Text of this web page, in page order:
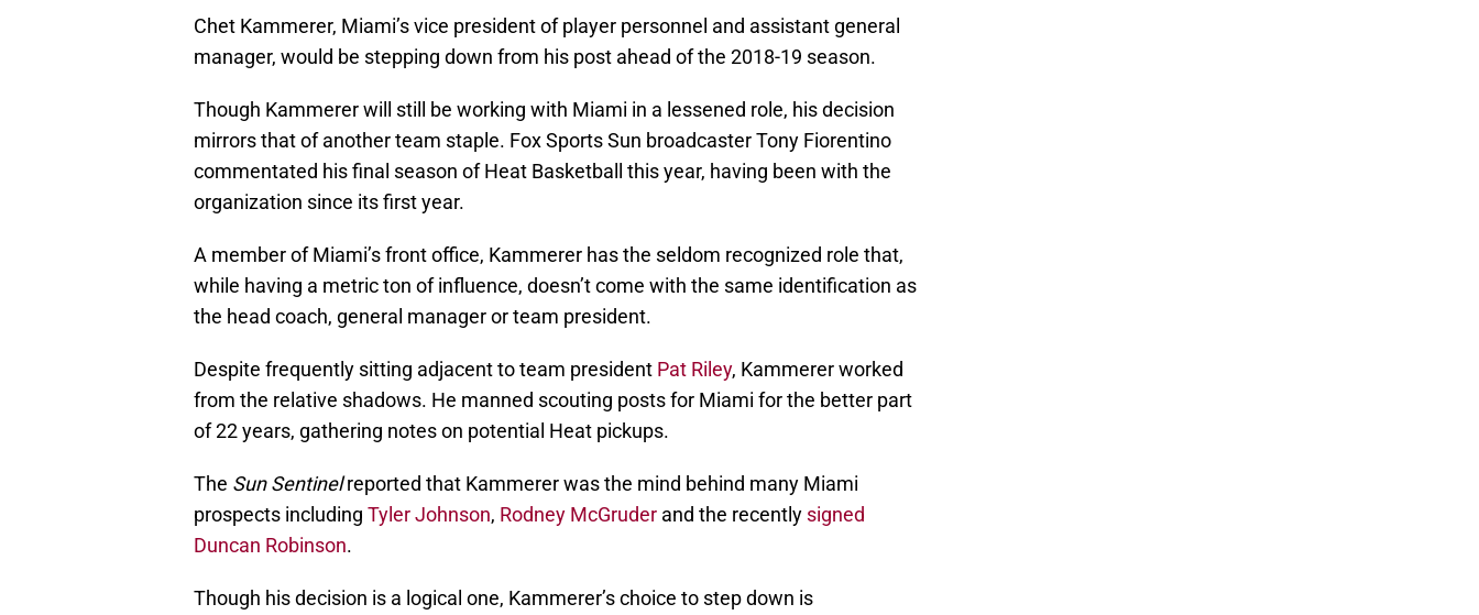
Chet Kammerer, Miami’s vice president of player personnel and assistant general
manager, would be stepping down from his post ahead of the 2018-19 season.
Though Kammerer will still be working with Miami in a lessened role, his decision
mirrors that of another team staple. Fox Sports Sun broadcaster Tony Fiorentino
commentated his final season of Heat Basketball this year, having been with the
organization since its first year.
A member of Miami’s front office, Kammerer has the seldom recognized role that,
while having a metric ton of influence, doesn’t come with the same identification as
the head coach, general manager or team president.
Despite frequently sitting adjacent to team president Pat Riley, Kammerer worked
from the relative shadows. He manned scouting posts for Miami for the better part
of 22 years, gathering notes on potential Heat pickups.
The Sun Sentinelreported that Kammerer was the mind behind many Miami
prospects including Tyler Johnson, Rodney McGruder and the recently signed
Duncan Robinson.
Though his decision is a logical one, Kammerer’s choice to step down is